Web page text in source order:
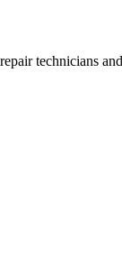
technicians